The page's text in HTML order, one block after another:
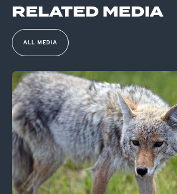
RELATED MEDIA
ALL MEDIA